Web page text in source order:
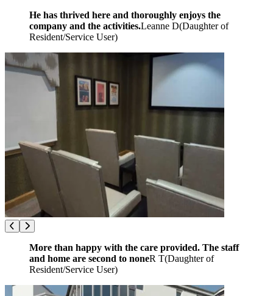
He has thrived here and thoroughly enjoys the
company and the activities.Leanne D(Daughter of
Resident/Service User)
More than happy with the care provided. The staff
and home are second to noneR T(Daughter of
Resident/Service User)